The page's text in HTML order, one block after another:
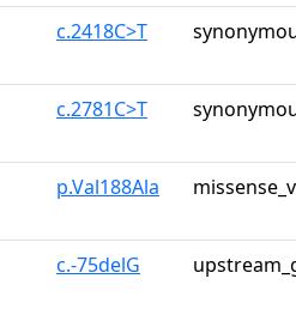
c.2418C>T
c.2781C>T
p.Val188Ala
c.-75delG